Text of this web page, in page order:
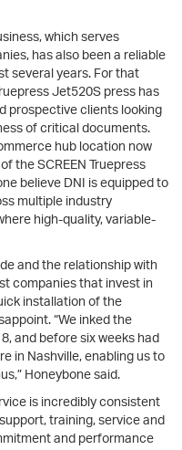
which serves
has also been a reliable
several years. For that
Jet520S press has
prospective clients looking
of critical documents.
hub location now
the SCREEN Truepress
believe DNI is equipped to
multiple industry
high-quality, variable-
and the relationship with
companies that invest in
installation of the
“We inked the
and before six weeks had
in Nashville, enabling us to
Honeybone said.
is incredibly consistent
training, service and
and performance